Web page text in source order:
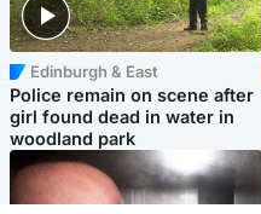
Edinburgh & East
Police remain on scene after
girl found dead in water in
woodland park